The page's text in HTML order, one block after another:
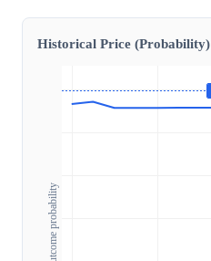
Historical Price (Probability)
Outcome probability